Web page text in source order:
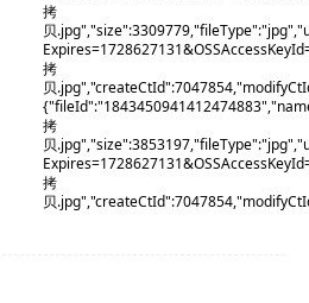
拷
贝
拷
贝
拷
贝
拷
贝